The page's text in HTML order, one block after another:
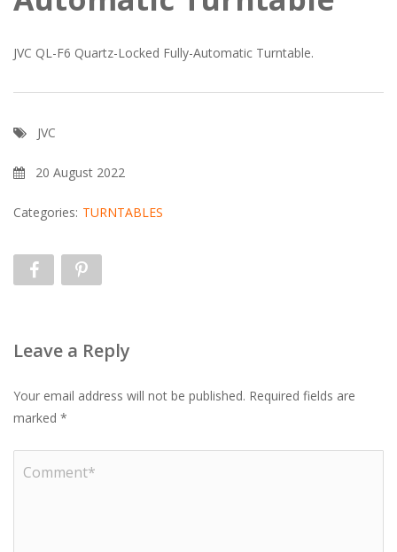
JVC QL-F6 Quartz-Locked Fully-Automatic Turntable.
JVC
20 August 2022
Categories: TURNTABLES
Leave a Reply
Your email address will not be published. Required fields are
marked *